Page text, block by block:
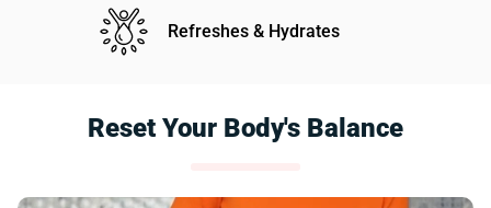
Refreshes & Hydrates
Reset Your Body's Balance